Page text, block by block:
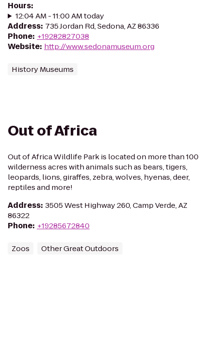
Hours:
12:04 AM - 11:00 AM today
Address: 735 Jordan Rd, Sedona, AZ 86336
Phone: +19282827038
Website: http://www.sedonamuseum.org
History Museums
Out of Africa
Out of Africa Wildlife Park is located on more than 100
wilderness acres with animals such as bears, tigers,
leopards, lions, giraffes, zebra, wolves, hyenas, deer,
reptiles and more!
Address: 3505 West Highway 260, Camp Verde, AZ
86322
Phone: +19285672840
Zoos Other Great Outdoors